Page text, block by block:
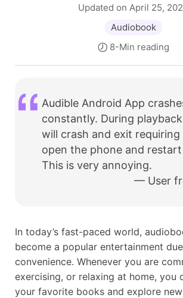
Updated on April 25,
Audiobook
8-Min reading
Audible Android App
constantly. During
will crash and exit requiring
open the phone and
This is very annoying.
— User
In today’s fast-paced world,
become a popular entertainment
convenience. Whenever you are
exercising, or relaxing at home, you
your favorite books and explore